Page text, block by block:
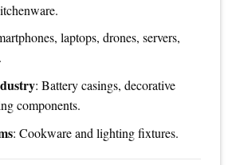
laptops, drones, servers,
: Battery casings, decorative
components.
: Cookware and lighting fixtures.